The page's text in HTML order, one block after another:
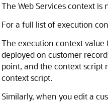
The Web Services context is
For a full list of execution
The execution context
deployed on customer
point, and the context script
context script.
Similarly, when you edit a